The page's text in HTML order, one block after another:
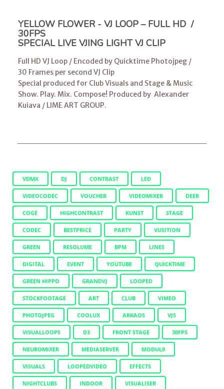
YELLOW FLOWER - VJ LOOP – FULL HD /
30FPS
SPECIAL LIVE VJING LIGHT VJ CLIP
Full HD VJ Loop / Encoded by Quicktime Photojpeg /
30 Frames per second VJ Clip
Special produced for Club Visuals and Stage & Music
Show. Play. Mix. Compose! Produced by Alexander
Kuiava / LIME ART GROUP.
VDMX DJ CONTRAST LED
VIDEOCODEC VOUCHER VIDEOMIXER DEER
COGE HIGHCONTRAST KUNST STAGE
CODEC BESTPRICE PARTY VUSITION
GREEN RESOLUME BPM LINES
DIGITAL EVENT YOUTUBE QUICKTIME
GREEN HIPPO GRANDVJ LOOPED
STOCKFOOTAGE ART CLUB VIMEO
PHOTOJPEG COOLUX ARKAOS VJS
VISUALLOOPS D3 FRONT STAGE 30FPS
NEUROMIXER MEDIASERVER MODUL8
VISUALS LOOPEDVIDEO EFFECTS
NIGHTCLUBS INDOOR VISUALISER